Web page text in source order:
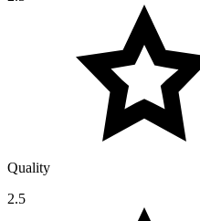
Quality
2.5